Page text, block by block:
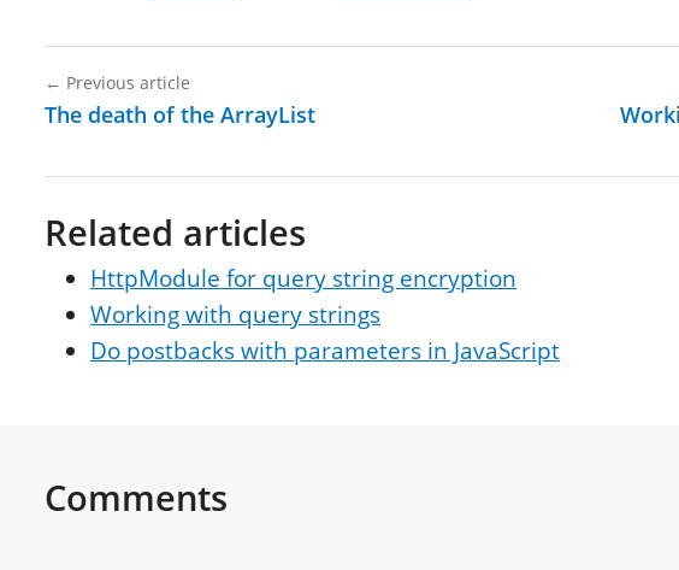
← Previous article
The death of the ArrayList
Related articles
HttpModule for query string encryption
Working with query strings
Do postbacks with parameters in JavaScript
Comments